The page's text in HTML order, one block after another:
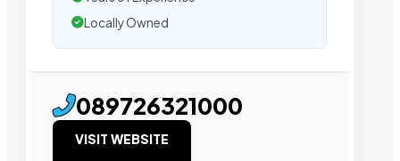
Locally Owned
089726321000
VISIT WEBSITE